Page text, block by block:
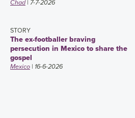
Chad| 7-7-2026
STORY
The ex-footballer braving
persecution in Mexico to share the
gospel
Mexico | 16-6-2026